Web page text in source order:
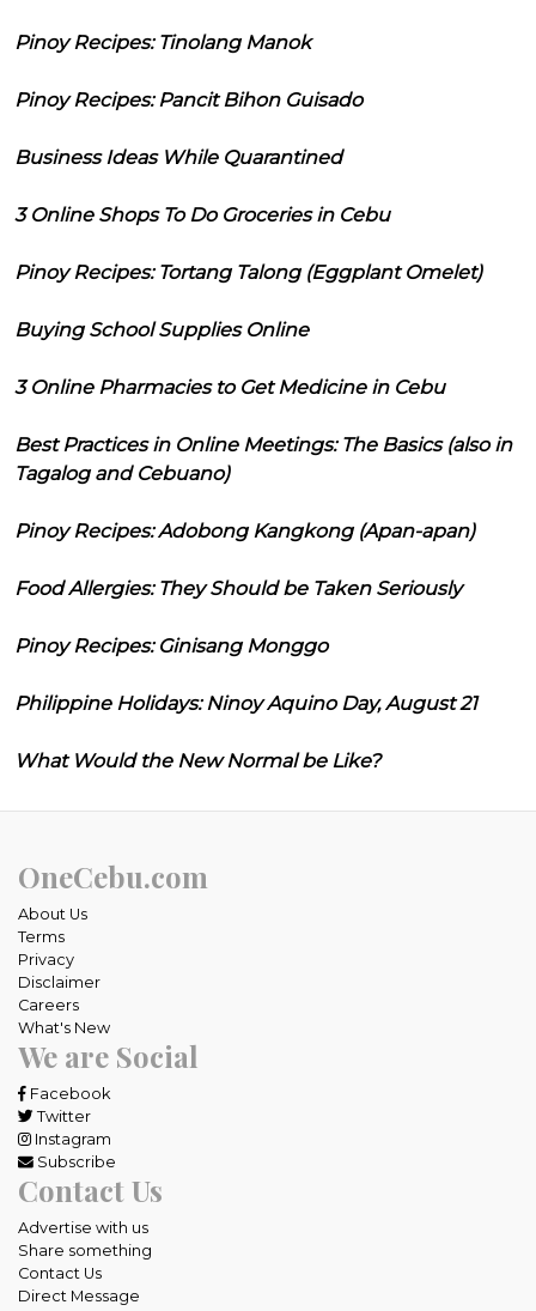
Pinoy Recipes: Tinolang Manok
Pinoy Recipes: Pancit Bihon Guisado
Business Ideas While Quarantined
3 Online Shops To Do Groceries in Cebu
Pinoy Recipes: Tortang Talong (Eggplant Omelet)
Buying School Supplies Online
3 Online Pharmacies to Get Medicine in Cebu
Best Practices in Online Meetings: The Basics (also in
Tagalog and Cebuano)
Pinoy Recipes: Adobong Kangkong (Apan-apan)
Food Allergies: They Should be Taken Seriously
Pinoy Recipes: Ginisang Monggo
Philippine Holidays: Ninoy Aquino Day, August 21
What Would the New Normal be Like?
OneCebu.com
About Us
Terms
Privacy
Disclaimer
Careers
What's New
We are Social
Facebook
Twitter
Instagram
Subscribe
Contact Us
Advertise with us
Share something
Contact Us
Direct Message